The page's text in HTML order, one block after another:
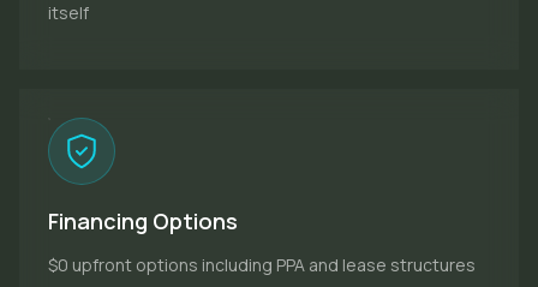
itself
Financing Options
$0 upfront options including PPA and lease structures